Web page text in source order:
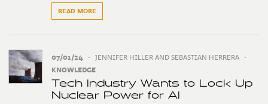
READ MORE
07/01/24 • JENNIFER HILLER AND SEBASTIAN HERRERA •
KNOWLEDGE
Tech Industry Wants to Lock Up
Nuclear Power for AI